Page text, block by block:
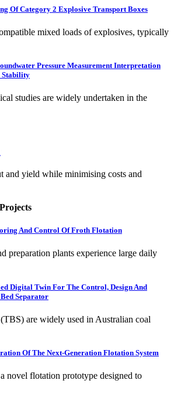
Of Category 2 Explosive Transport Boxes
mixed loads of explosives, typically
Pressure Measurement Interpretation
Stability
studies are widely undertaken in the
and yield while minimising costs and
And Control Of Froth Flotation
preparation plants experience large daily
Digital Twin For The Control, Design And
Separator
are widely used in Australian coal
Of The Next-Generation Flotation System
novel flotation prototype designed to